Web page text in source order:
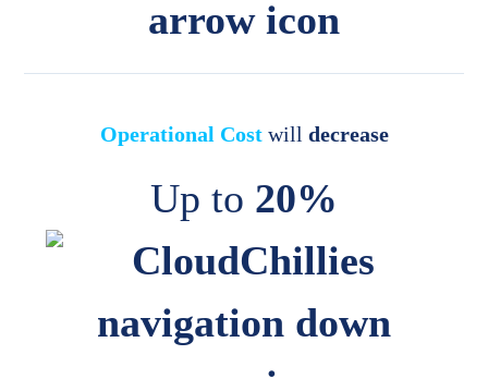
Operational Cost will decrease
Up to 20%